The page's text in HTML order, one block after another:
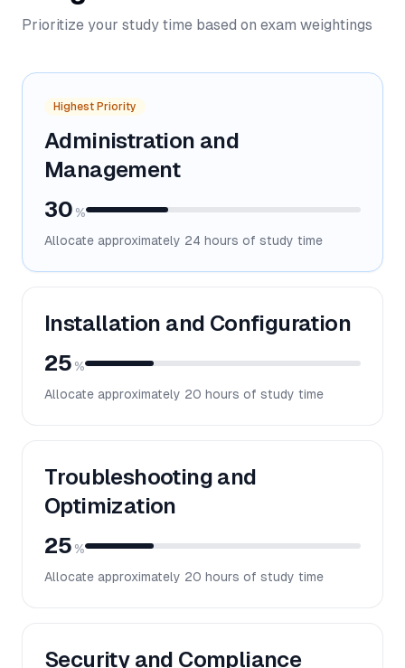
Prioritize your study time based on exam weightings
Highest Priority
Administration and
Management
30 %
Allocate approximately 24 hours of study time
Installation and Configuration
25 %
Allocate approximately 20 hours of study time
Troubleshooting and
Optimization
25 %
Allocate approximately 20 hours of study time
Security and Compliance